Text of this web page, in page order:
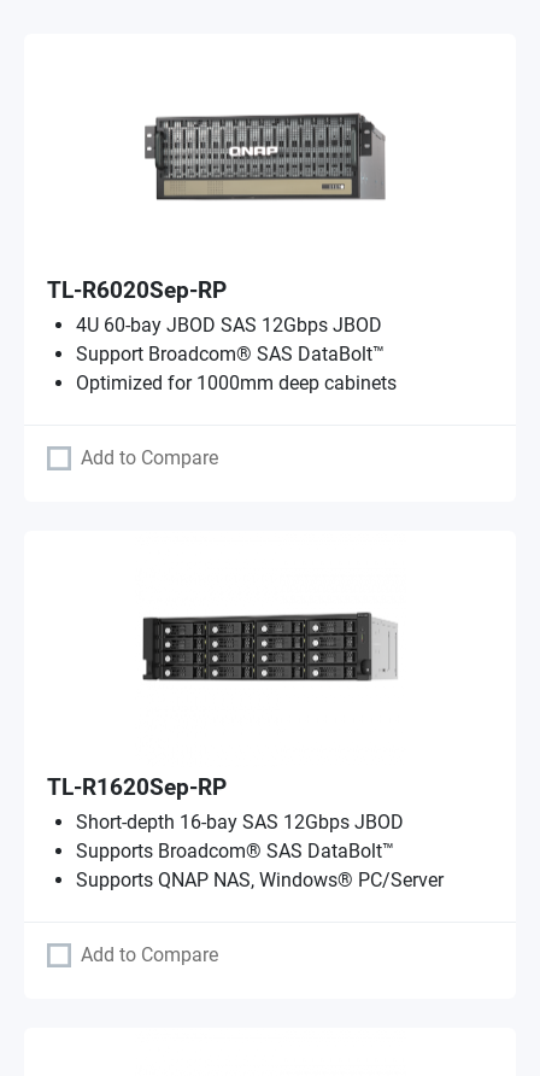
TL-R6020Sep-RP
4U 60-bay JBOD SAS 12Gbps JBOD
Support Broadcom® SAS DataBolt™
Optimized for 1000mm deep cabinets
Add to Compare
TL-R1620Sep-RP
Short-depth 16-bay SAS 12Gbps JBOD
Supports Broadcom® SAS DataBolt™
Supports QNAP NAS, Windows® PC/Server
Add to Compare